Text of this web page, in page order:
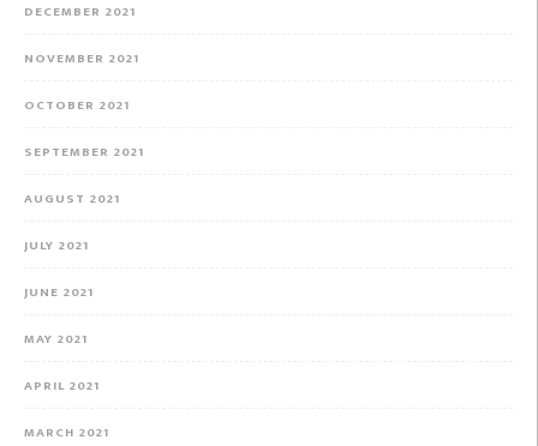
DECEMBER 2021
NOVEMBER 2021
OCTOBER 2021
SEPTEMBER 2021
AUGUST 2021
JULY 2021
JUNE 2021
MAY 2021
APRIL 2021
MARCH 2021